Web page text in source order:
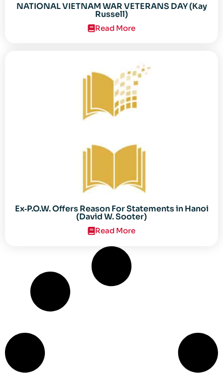
NATIONAL VIETNAM WAR VETERANS DAY (Kay
Russell)
Read More
Ex‐P.O.W. Offers Reason For Statements in Hanoi
(David W. Sooter)
Read More